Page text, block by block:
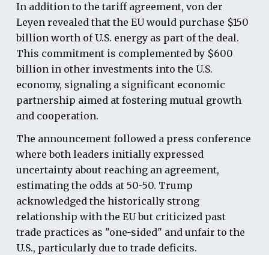
In addition to the tariff agreement, von der
Leyen revealed that the EU would purchase $150
billion worth of U.S. energy as part of the deal.
This commitment is complemented by $600
billion in other investments into the U.S.
economy, signaling a significant economic
partnership aimed at fostering mutual growth
and cooperation.
The announcement followed a press conference
where both leaders initially expressed
uncertainty about reaching an agreement,
estimating the odds at 50-50. Trump
acknowledged the historically strong
relationship with the EU but criticized past
trade practices as "one-sided" and unfair to the
U.S., particularly due to trade deficits.